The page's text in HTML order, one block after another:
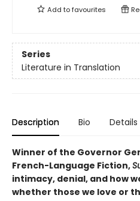
Add tofavourites
Series
Literature in Translation
Description Bio Details
Winner of the Governor
French-Language Fiction,
intimacy, denial, and how
whether those we love or